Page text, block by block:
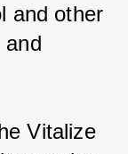
and other
and
Vitalize